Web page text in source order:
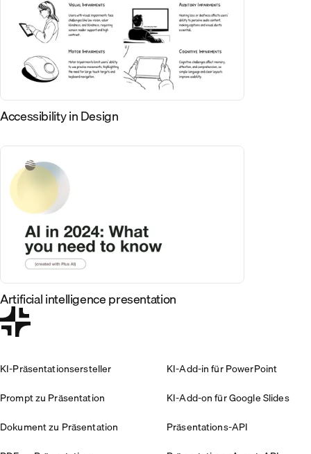
Accessibility in Design
Artificial intelligence presentation
KI-Präsentationsersteller
Prompt zu Präsentation
Dokument zu Präsentation
KI-Add-in für PowerPoint
KI-Add-on für Google Slides
Präsentations-API